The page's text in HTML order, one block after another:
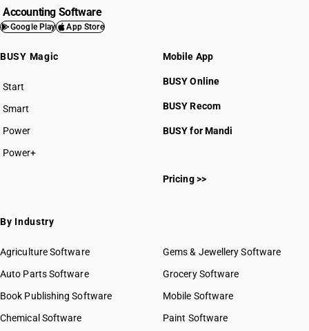
Accounting Software
Google Play App Store
BUSY Magic
Start
BUSY plan
Smart
Power
Power+
Mobile App
BUSY Online
BUSY Recom
BUSY for Mandi
Pricing >>
By Industry
Agriculture Software
Auto Parts Software
Book Publishing Software
Chemical Software
Gems & Jewellery Software
Grocery Software
Mobile Software
Paint Software